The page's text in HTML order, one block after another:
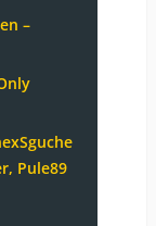
–
Pule89